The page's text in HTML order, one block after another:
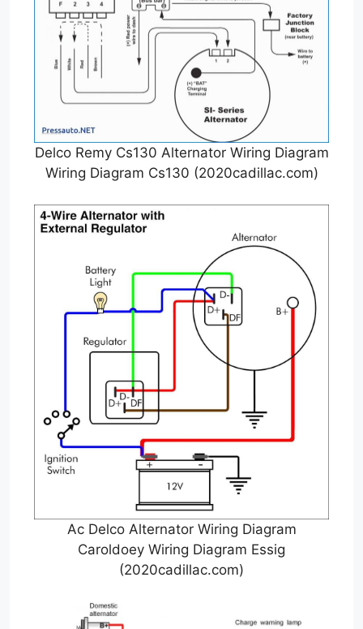
Delco Remy Cs130 Alternator Wiring Diagram
Wiring Diagram Cs130 (2020cadillac.com)
Ac Delco Alternator Wiring Diagram
Caroldoey Wiring Diagram Essig
(2020cadillac.com)